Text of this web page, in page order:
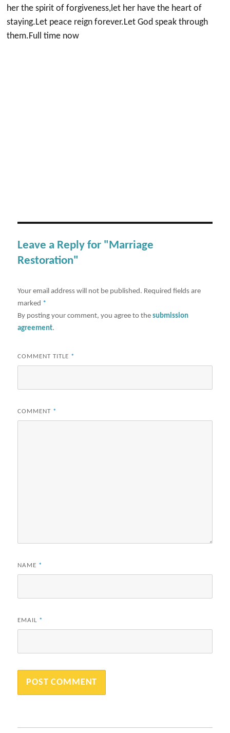
her the spirit of forgiveness,let her have the heart of
staying.Let peace reign forever.Let God speak through
them.Full time now
Leave a Reply for "Marriage
Restoration"
Your email address will not be published. Required fields are
marked *
By posting your comment, you agree to thesubmission
agreement.
COMMENT TITLE *
COMMENT *
NAME *
EMAIL *